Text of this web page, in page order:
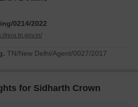
0214/2022
rera.tn.gov.in/
TN/New Delhi/Agent/0027/2017
for Sidharth Crown